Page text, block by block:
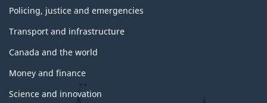
Policing, justice and emergencies
Transport and infrastructure
Canada and the world
Money and finance
Science and innovation